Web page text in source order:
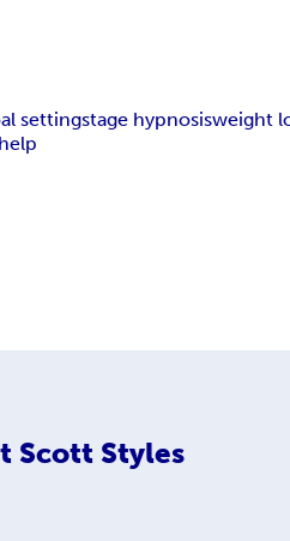
settingstage hypnosisweight
Scott Styles